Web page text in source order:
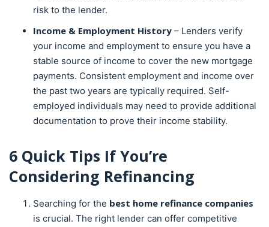
risk to the lender.
Income & Employment History – Lenders verify
your income and employment to ensure you have a
stable source of income to cover the new mortgage
payments. Consistent employment and income over
the past two years are typically required. Self-
employed individuals may need to provide additional
documentation to prove their income stability.
6 Quick Tips If You’re
Considering Refinancing
Searching for the best home refinance companies
is crucial. The right lender can offer competitive